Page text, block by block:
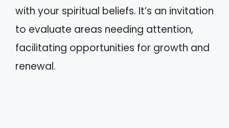
with your spiritual beliefs. It’s an invitation
to evaluate areas needing attention,
facilitating opportunities for growth and
renewal.